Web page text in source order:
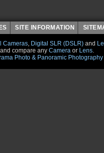
SITE INFORMATION
Cameras, Digital SLR (DSLR) and
compare any Camera or Lens.
Photo & Panoramic Photography